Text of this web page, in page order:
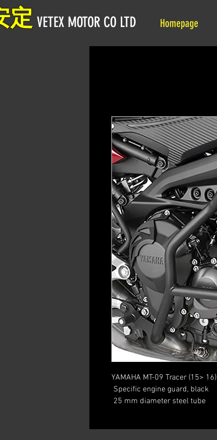
Homepage
定 VETEX MOTOR CO LTD
YAMAHA MT-09 Tracer (15> 16)
Specific engine guard, black
25 mm diameter steel tube